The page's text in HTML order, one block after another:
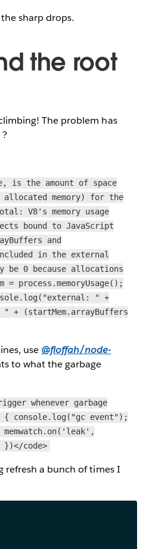
sharp drops.
the root
The problem has
is the amount of space
memory) for the
V8's memory usage
bound to JavaScript
and
in the external
be 0 because allocations
process.memoryUsage();
" +
+ (startMem.arrayBuffers
use @floffah/node-
to what the garbage
whenever garbage
{ console.log("gc event");
code>
refresh a bunch of times I